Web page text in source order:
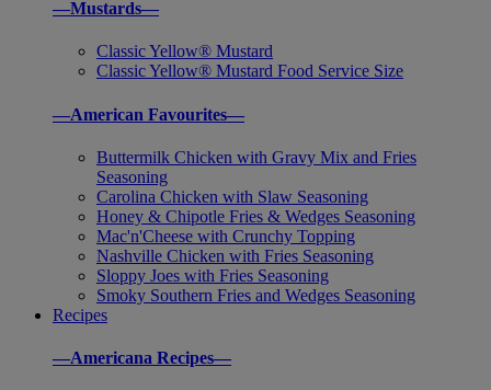
—Mustards—
Classic Yellow® Mustard
Classic Yellow® Mustard Food Service Size
—American Favourites—
Buttermilk Chicken with Gravy Mix and Fries
Seasoning
Carolina Chicken with Slaw Seasoning
Honey & Chipotle Fries & Wedges Seasoning
Mac'n'Cheese with Crunchy Topping
Nashville Chicken with Fries Seasoning
Sloppy Joes with Fries Seasoning
Smoky Southern Fries and Wedges Seasoning
Recipes
—Americana Recipes—